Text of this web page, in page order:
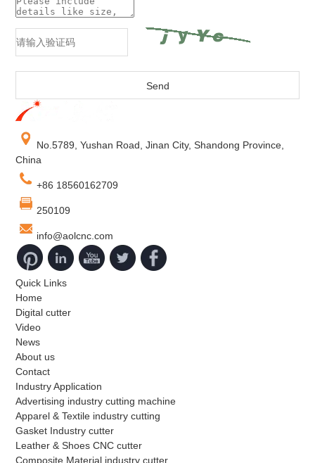
No.5789, Yushan Road, Jinan City, Shandong Province,
China
+86 18560162709
250109
info@aolcnc.com
Quick Links
Home
Digital cutter
Video
News
About us
Contact
Industry Application
Advertising industry cutting machine
Apparel & Textile industry cutting
Gasket Industry cutter
Leather & Shoes CNC cutter
Composite Material industry cutter